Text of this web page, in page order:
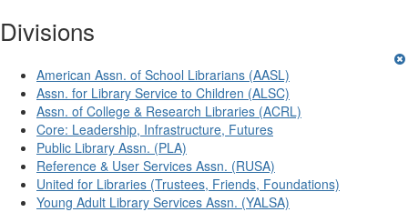
Divisions
American Assn. of School Librarians (AASL)
Assn. for Library Service to Children (ALSC)
Assn. of College & Research Libraries (ACRL)
Core: Leadership, Infrastructure, Futures
Public Library Assn. (PLA)
Reference & User Services Assn. (RUSA)
United for Libraries (Trustees, Friends, Foundations)
Young Adult Library Services Assn. (YALSA)